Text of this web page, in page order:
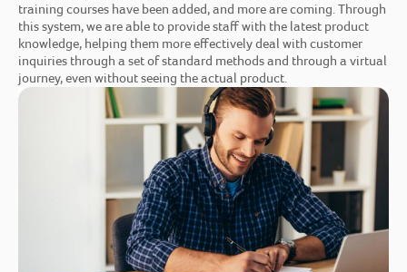
training courses have been added, and more are coming. Through
this system, we are able to provide staff with the latest product
knowledge, helping them more effectively deal with customer
inquiries through a set of standard methods and through a virtual
journey, even without seeing the actual product.